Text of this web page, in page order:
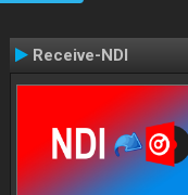
Receive-NDI